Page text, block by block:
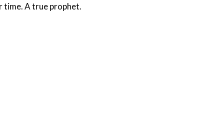
Praise God for Oranges and Anita Bryant. The lady was way ahead of her time. A true prophet.